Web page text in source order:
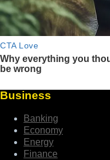
Business
Banking
Economy
Energy
Finance